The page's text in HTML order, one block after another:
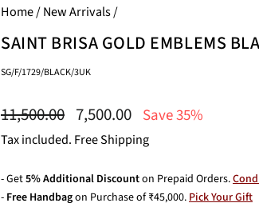
Home/New Arrivals/
SAINT BRISA GOLD EMBLEMS
SG/F/1729/BLACK/3UK
Regular
price
11,500.00 Sale
price
7,500.00 Save 35%
Tax included. Free Shipping
- Get5% Additional Discounton Prepaid Orders.
- Free Handbagon Purchase of ₹45,000.Pick Your Gift